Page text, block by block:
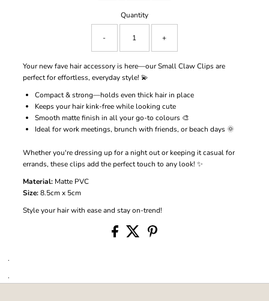
Quantity
- +
Your new fave hair accessory is here—our Small Claw Clips are
perfect for effortless, everyday style! 💫
Compact & strong—holds even thick hair in place
Keeps your hair kink-free while looking cute
Smooth matte finish in all your go-to colours 🎨
Ideal for work meetings, brunch with friends, or beach days 🌞
Whether you're dressing up for a night out or keeping it casual for
errands, these clips add the perfect touch to any look! ✨
Material: Matte PVC
Size:8.5cm x 5cm
Style your hair with ease and stay on-trend!
.
.